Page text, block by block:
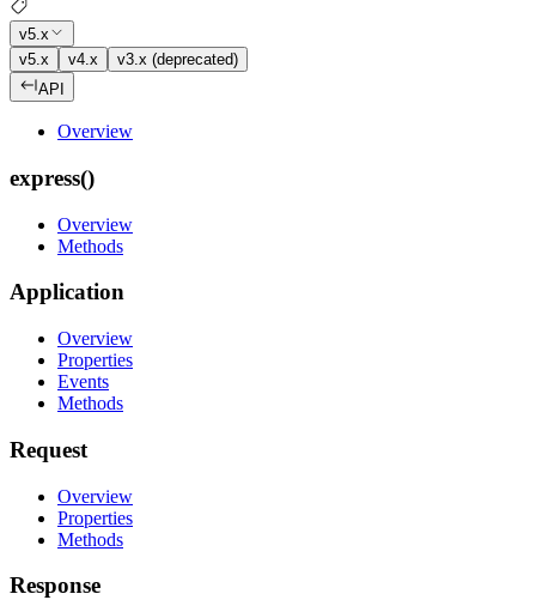
v5.x
v5.x
v4.x
v3.x (deprecated)
API
Overview
express()
Overview
Methods
Application
Overview
Properties
Events
Methods
Request
Overview
Properties
Methods
Response